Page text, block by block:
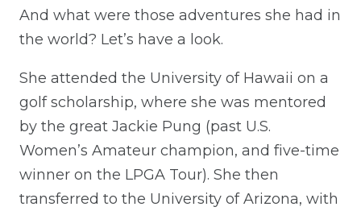
And what were those adventures she had in
the world? Let’s have a look.
She attended the University of Hawaii on a
golf scholarship, where she was mentored
by the great Jackie Pung (past U.S.
Women’s Amateur champion, and five-time
winner on the LPGA Tour). She then
transferred to the University of Arizona, with